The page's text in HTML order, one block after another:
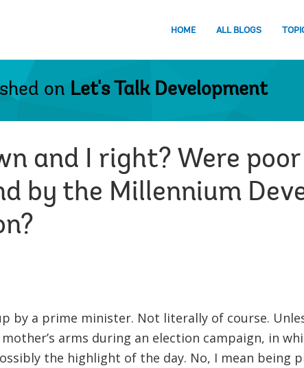
HOME ALL BLOGS
on Let's Talk Development
and I right? Were
by the Millennium
by a prime minister. Not literally of course.
arms during an election campaign, in
the highlight of the day. No, I mean being